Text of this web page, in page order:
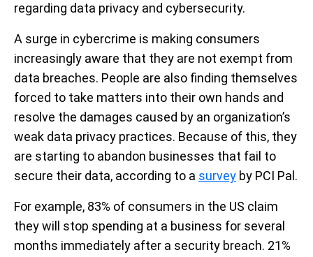
regarding data privacy and cybersecurity.
A surge in cybercrime is making consumers
increasingly aware that they are not exempt from
data breaches. People are also finding themselves
forced to take matters into their own hands and
resolve the damages caused by an organization’s
weak data privacy practices. Because of this, they
are starting to abandon businesses that fail to
secure their data, according to a survey by PCI Pal.
For example, 83% of consumers in the US claim
they will stop spending at a business for several
months immediately after a security breach. 21%